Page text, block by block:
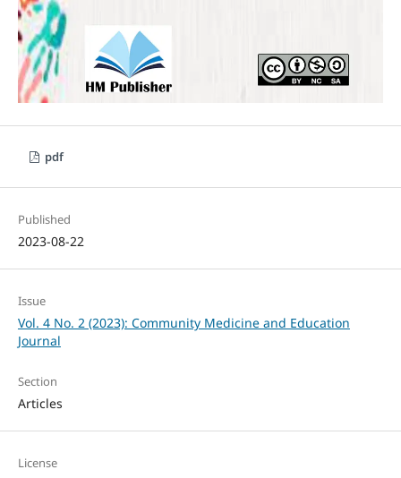
pdf
Published
2023-08-22
Issue
Vol. 4 No. 2 (2023): Community Medicine and Education
Journal
Section
Articles
License